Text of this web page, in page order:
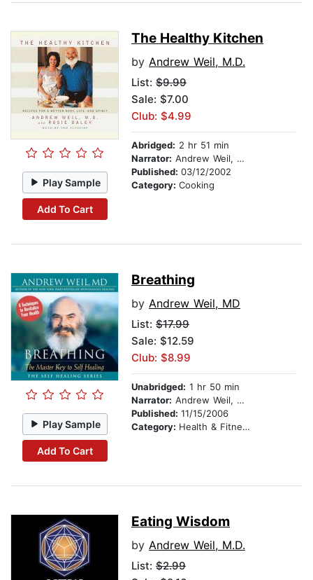
Play Sample
Add To Cart
The Healthy Kitchen
by Andrew Weil, M.D.
List: $9.99
Sale: $7.00
Club: $4.99
Abridged: 2 hr 51 min
Narrator: Andrew Weil, M.D.
Published: 03/12/2002
Category: Cooking
Play Sample
Add To Cart
Breathing
by Andrew Weil, MD
List: $17.99
Sale: $12.59
Club: $8.99
Unabridged: 1 hr 50 min
Narrator: Andrew Weil, MD
Published: 11/15/2006
Category: Health & Fitness
Eating Wisdom
by Andrew Weil, M.D.
List: $2.99